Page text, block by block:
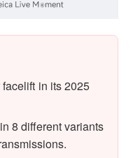
in its 2025
8 different variants